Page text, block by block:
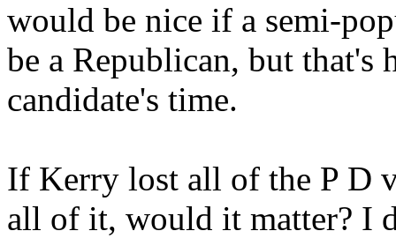
would be nice if a semi-
be a Republican, but that's
candidate's time.
If Kerry lost all of the P D
all of it, would it matter? I